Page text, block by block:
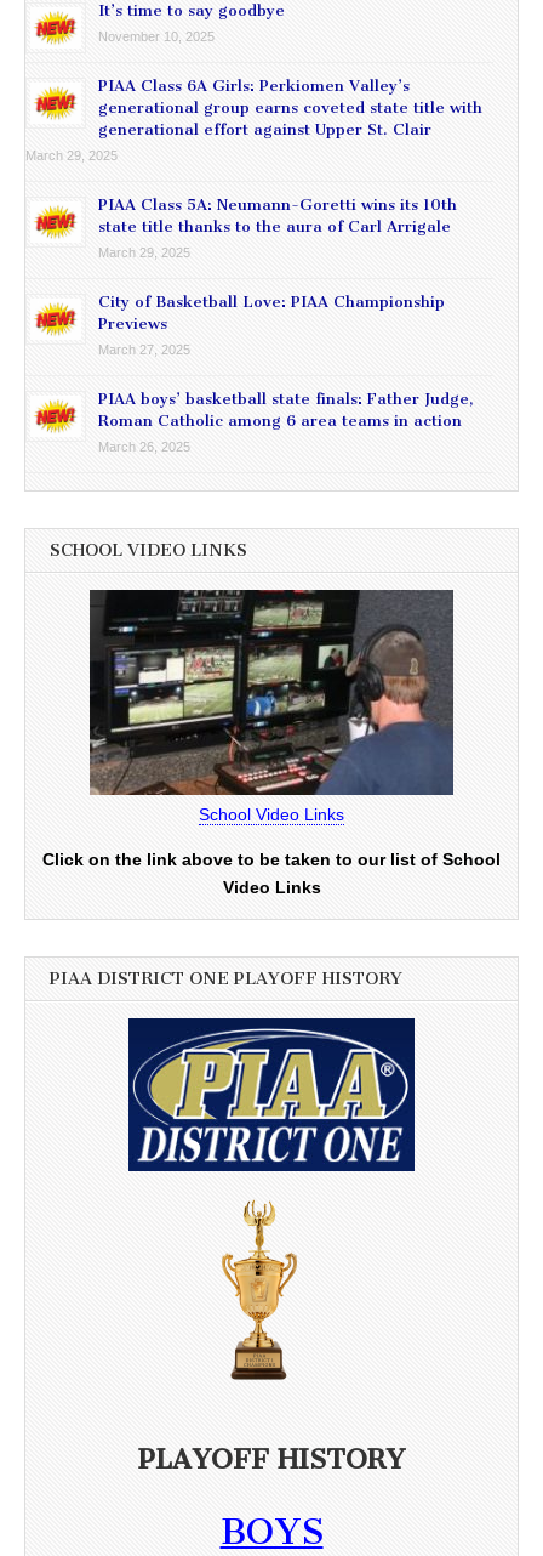
It’s time to say goodbye
November 10, 2025
PIAA Class 6A Girls: Perkiomen Valley’s
generational group earns coveted state title with
generational effort against Upper St. Clair
March 29, 2025
PIAA Class 5A: Neumann-Goretti wins its 10th
state title thanks to the aura of Carl Arrigale
March 29, 2025
City of Basketball Love: PIAA Championship
Previews
March 27, 2025
PIAA boys’ basketball state finals: Father Judge,
Roman Catholic among 6 area teams in action
March 26, 2025
SCHOOL VIDEO LINKS
School Video Links
Click on the link above to be taken to our list of School
Video Links
PIAA DISTRICT ONE PLAYOFF HISTORY
PLAYOFF HISTORY
BOYS